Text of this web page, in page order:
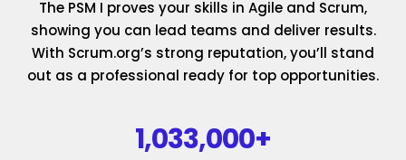
The PSM I proves your skills in Agile and Scrum,
showing you can lead teams and deliver results.
With Scrum.org’s strong reputation, you’ll stand
out as a professional ready for top opportunities.
1,033,000+